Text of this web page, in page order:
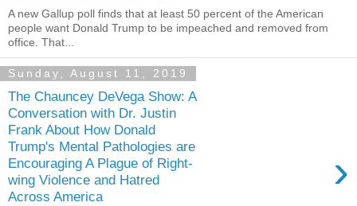
A new Gallup poll finds that at least 50 percent of the American
people want Donald Trump to be impeached and removed from
office. That...
Sunday, August 11, 2019
The Chauncey DeVega Show: A
Conversation with Dr. Justin
Frank About How Donald
Trump's Mental Pathologies are
Encouraging A Plague of Right-
wing Violence and Hatred
Across America
›